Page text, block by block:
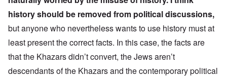
history should be removed from political discussions,
but anyone who nevertheless wants to use history must at
least present the correct facts. In this case, the facts are
that the Khazars didn’t convert, the Jews aren’t
descendants of the Khazars and the contemporary political